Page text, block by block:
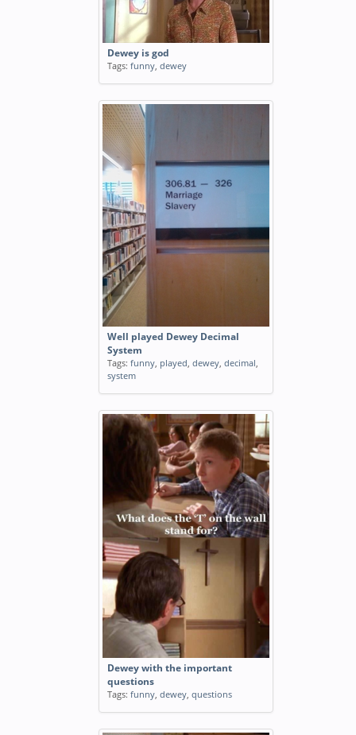
Dewey is god
Tags: funny, dewey
Well played Dewey Decimal
System
Tags: funny, played, dewey, decimal,
system
Dewey with the important
questions
Tags: funny, dewey, questions